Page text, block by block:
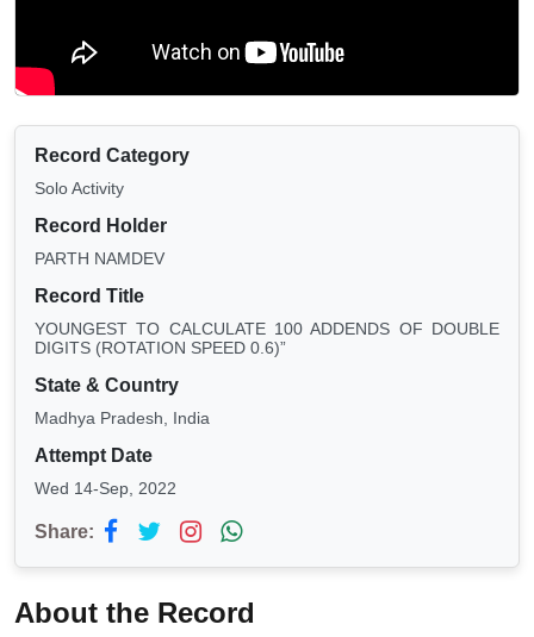
Record Category
Solo Activity
Record Holder
PARTH NAMDEV
Record Title
YOUNGEST TO CALCULATE 100 ADDENDS OF DOUBLE
DIGITS (ROTATION SPEED 0.6)”
State & Country
Madhya Pradesh, India
Attempt Date
Wed 14-Sep, 2022
Share:
About the Record